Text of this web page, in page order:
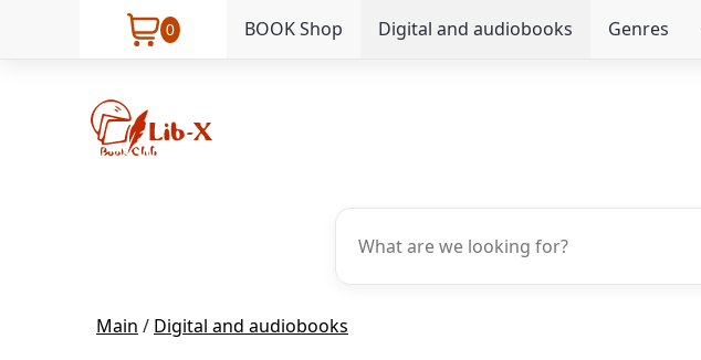
0 BOOK Shop Digital and audiobooks Genres
Main / Digital and audiobooks